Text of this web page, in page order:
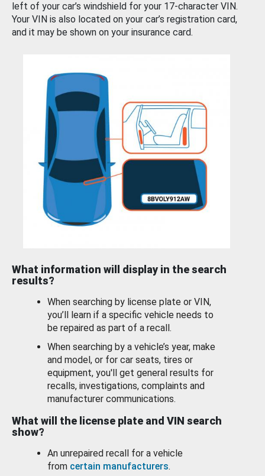
left of your car’s windshield for your 17-character VIN.
Your VIN is also located on your car’s registration card,
and it may be shown on your insurance card.
What information will display in the search
results?
When searching by license plate or VIN,
you’ll learn if a specific vehicle needs to
be repaired as part of a recall.
When searching by a vehicle’s year, make
and model, or for car seats, tires or
equipment, you'll get general results for
recalls, investigations, complaints and
manufacturer communications.
What will the license plate and VIN search
show?
An unrepaired recall for a vehicle
from certain manufacturers.